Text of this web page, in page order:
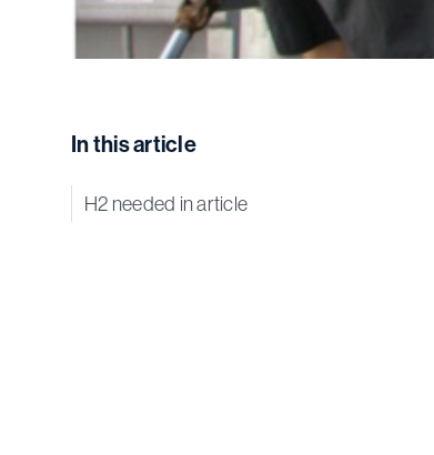
In this article
H2 needed in article